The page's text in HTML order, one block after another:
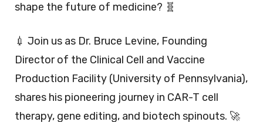
shape the future of medicine? 🧬
💉 Join us as Dr. Bruce Levine, Founding
Director of the Clinical Cell and Vaccine
Production Facility (University of Pennsylvania),
shares his pioneering journey in CAR-T cell
therapy, gene editing, and biotech spinouts. 🚀